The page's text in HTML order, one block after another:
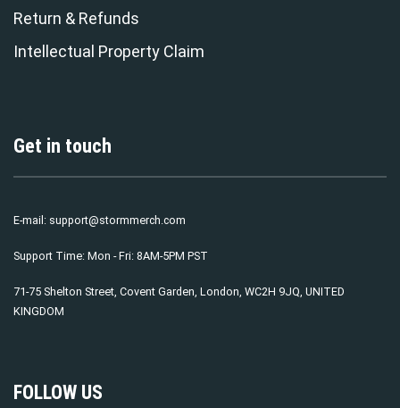
Return & Refunds
Intellectual Property Claim
Get in touch
E-mail: support@stormmerch.com
Support Time: Mon - Fri: 8AM-5PM PST
71-75 Shelton Street, Covent Garden, London, WC2H 9JQ, UNITED
KINGDOM
FOLLOW US